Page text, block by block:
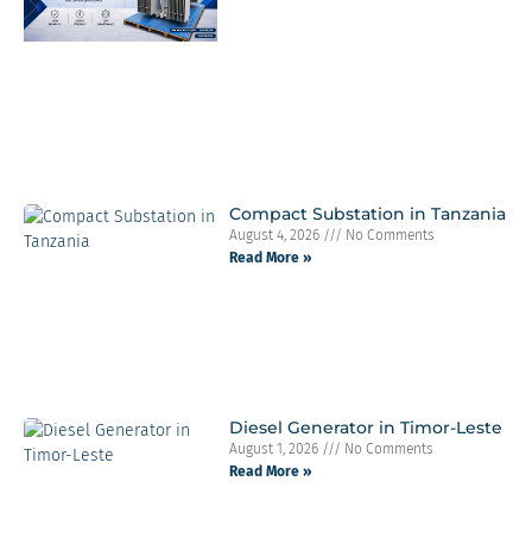
Compact Substation in Tanzania
August 4, 2026
No Comments
Read More »
Diesel Generator in Timor-Leste
August 1, 2026
No Comments
Read More »